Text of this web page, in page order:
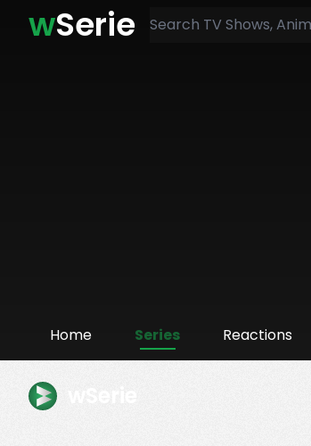
wSerie
Home Series Reactions